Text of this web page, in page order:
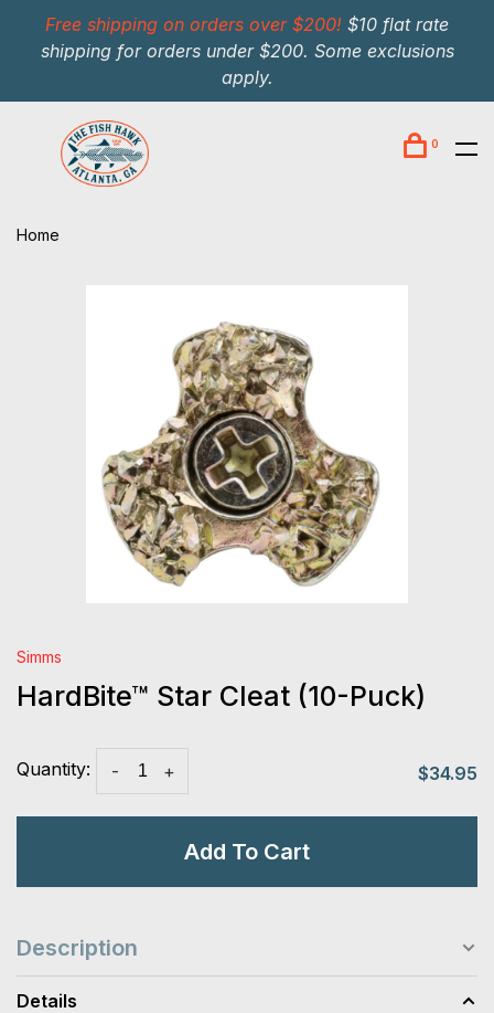
Free shipping on orders over $200! $10 flat rate
shipping for orders under $200. Some exclusions
apply.
0
Home
Simms
HardBite™ Star Cleat (10-Puck)
Quantity: +
- $34.95
Add To Cart
Description
Details